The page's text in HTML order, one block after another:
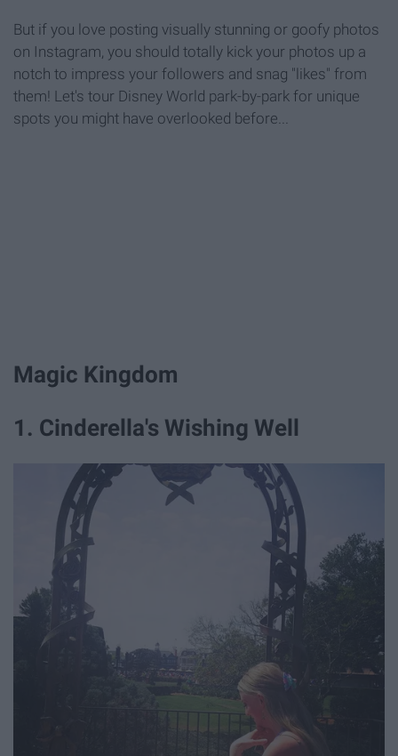
But if you love posting visually stunning or goofy photos
on Instagram, you should totally kick your photos up a
notch to impress your followers and snag "likes" from
them! Let's tour Disney World park-by-park for unique
spots you might have overlooked before...
Magic Kingdom
1. Cinderella's Wishing Well